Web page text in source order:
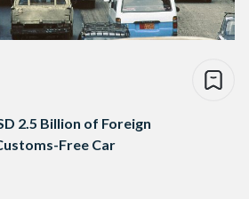
2.5 Billion of Foreign
Free Car